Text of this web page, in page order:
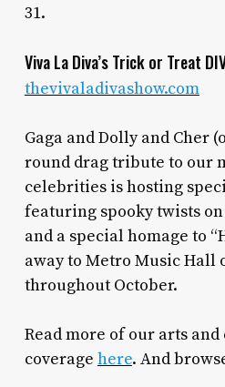
31.
Viva La Diva’s Trick or Treat
thevivaladivashow.com
Gaga and Dolly and Cher
round drag tribute to our
celebrities is hosting
featuring spooky twists
and a special homage to
away to Metro Music Hall
throughout October.
Read more of our arts
coverage here. And